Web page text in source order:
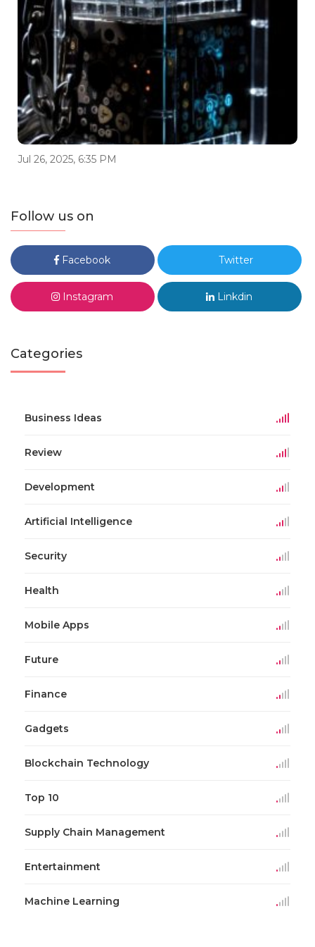
Jul 26, 2025, 6:35 PM
Follow us on
Facebook Twitter
Instagram Linkdin
Categories
Business Ideas
Review
Development
Artificial Intelligence
Security
Health
Mobile Apps
Future
Finance
Gadgets
Blockchain Technology
Top 10
Supply Chain Management
Entertainment
Machine Learning